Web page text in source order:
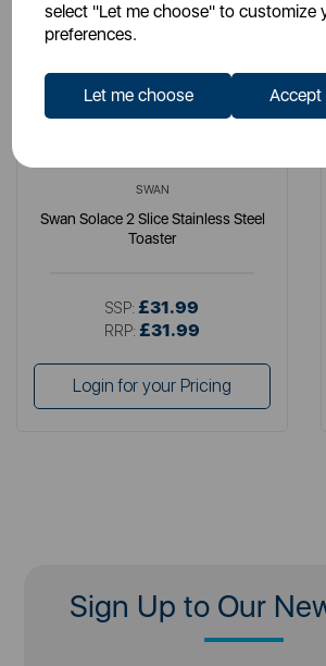
select "Let me choose" to customize
preferences.
Let me choose Accept
SWAN
Swan Solace 2 Slice Stainless Steel
Toaster
SSP: £31.99
RRP: £31.99
Login for your Pricing
Sign Up to Our